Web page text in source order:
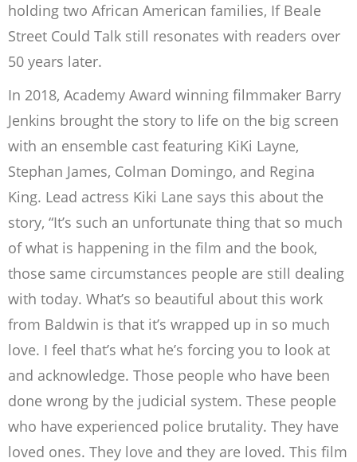
holding two African American families, If Beale
Street Could Talk still resonates with readers over
50 years later.
In 2018, Academy Award winning filmmaker Barry
Jenkins brought the story to life on the big screen
with an ensemble cast featuring KiKi Layne,
Stephan James, Colman Domingo, and Regina
King. Lead actress Kiki Lane says this about the
story, “It’s such an unfortunate thing that so much
of what is happening in the film and the book,
those same circumstances people are still dealing
with today. What’s so beautiful about this work
from Baldwin is that it’s wrapped up in so much
love. I feel that’s what he’s forcing you to look at
and acknowledge. Those people who have been
done wrong by the judicial system. These people
who have experienced police brutality. They have
loved ones. They love and they are loved. This film